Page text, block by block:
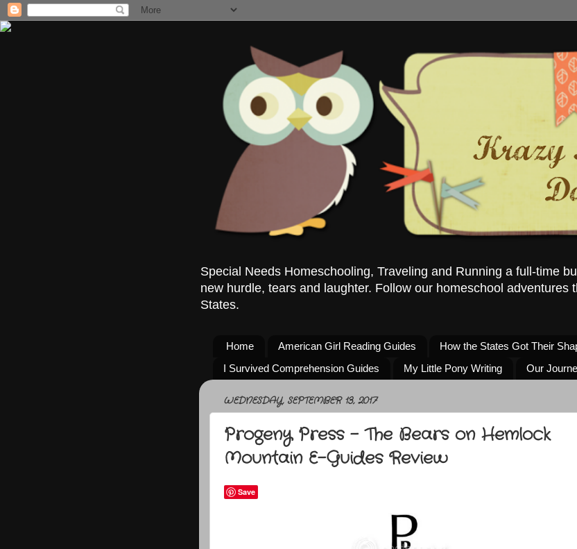
Special Needs Homeschooling, Traveling and Running a full-time
new hurdle, tears and laughter. Follow our homeschool adventures
States.
Home American Girl Reading Guides
How the States Got Their
I Survived Comprehension Guides
My Little Pony Writing Our
WEDNESDAY, SEPTEMBER 13, 2017
Progeny Press - The Bears on Hemlock
Mountain E-Guides Review
Save